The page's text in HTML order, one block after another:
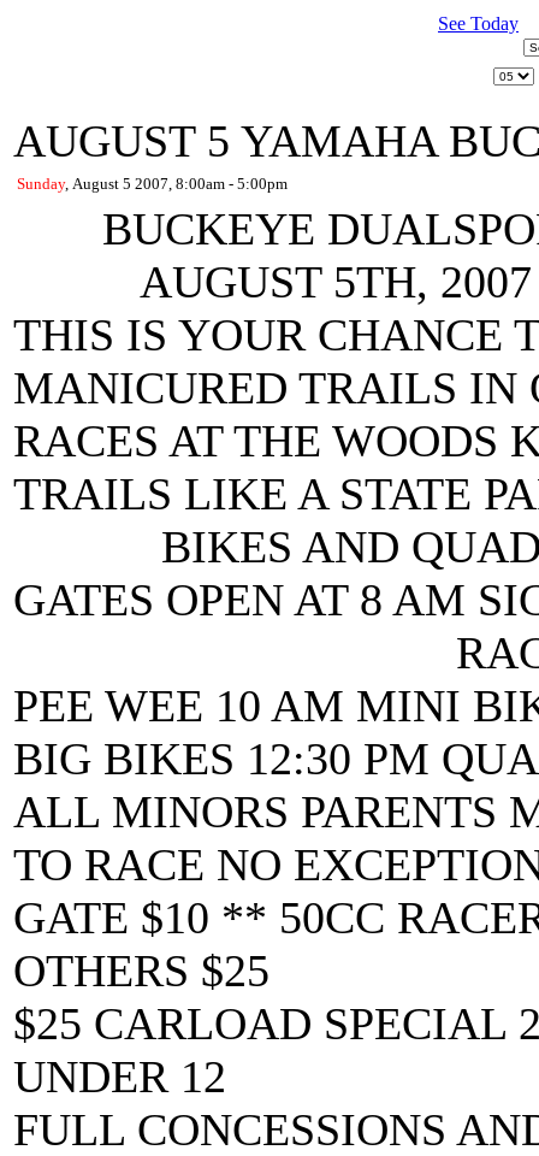
See Today
AUGUST 5 YAMAHA
Sunday, August 5 2007, 8:00am - 5:00pm
BUCKEYE
AUGUST 5TH,
THIS IS YOUR CHANCE
MANICURED TRAILS IN
RACES AT THE WOODS
TRAILS LIKE A STATE
BIKES AND
GATES OPEN AT 8 AM
PEE WEE 10 AM MINI
BIG BIKES 12:30 PM
ALL MINORS PARENTS
TO RACE NO
GATE $10 ** 50CC
OTHERS $25
$25 CARLOAD SPECIAL
UNDER 12
FULL CONCESSIONS